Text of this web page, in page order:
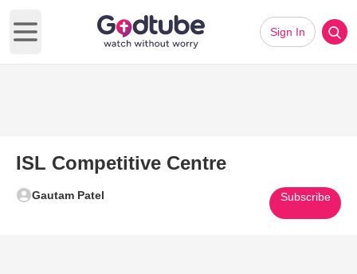
Open main menu
Sign In
ISL Competitive Centre
Gautam Patel Subscribe